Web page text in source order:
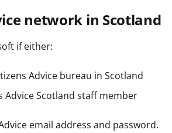
network in Scotland
if either:
Advice bureau in Scotland
Advice Scotland staff member
email address and password.